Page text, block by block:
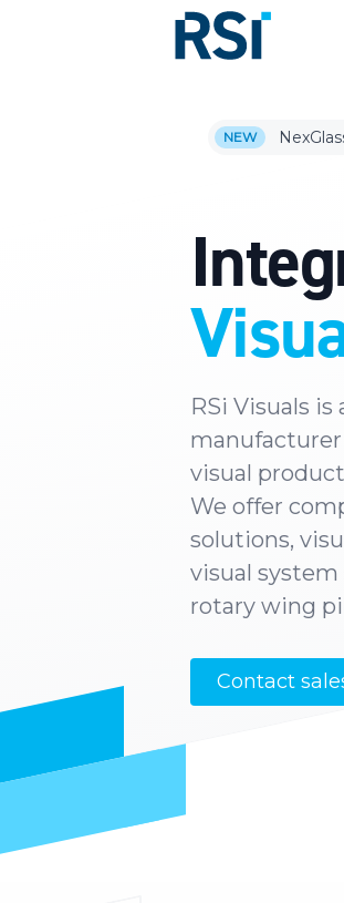
NEW
RSi Visuals is
visual
We offer
solutions,
visual
rotary wing
Contact